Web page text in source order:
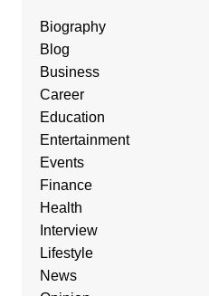
Biography
Blog
Business
Career
Education
Entertainment
Events
Finance
Health
Interview
Lifestyle
News